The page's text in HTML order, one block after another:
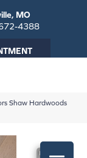
MO
4388
Shaw Hardwoods